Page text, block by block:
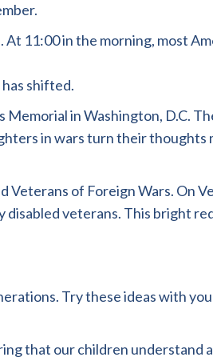
11:00 in the morning, most
shifted.
in Washington, D.C.
in wars turn their thoughts
of Foreign Wars. On
veterans. This bright
Try these ideas with
that our children understand